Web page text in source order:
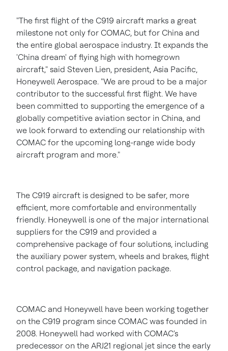
"The first flight of the C919 aircraft marks a great
milestone not only for COMAC, but for China and
the entire global aerospace industry. It expands the
'China dream' of flying high with homegrown
aircraft," said Steven Lien, president, Asia Pacific,
Honeywell Aerospace. "We are proud to be a major
contributor to the successful first flight. We have
been committed to supporting the emergence of a
globally competitive aviation sector in China, and
we look forward to extending our relationship with
COMAC for the upcoming long-range wide body
aircraft program and more."
The C919 aircraft is designed to be safer, more
efficient, more comfortable and environmentally
friendly. Honeywell is one of the major international
suppliers for the C919 and provided a
comprehensive package of four solutions, including
the auxiliary power system, wheels and brakes, flight
control package, and navigation package.
COMAC and Honeywell have been working together
on the C919 program since COMAC was founded in
2008. Honeywell had worked with COMAC's
predecessor on the ARJ21 regional jet since the early